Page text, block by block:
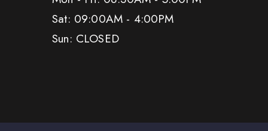
Sat: 09:00AM - 4:00PM
Sun: CLOSED